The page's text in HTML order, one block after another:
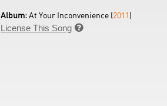
Album:At Your Inconvenience (2011)
License This Song 